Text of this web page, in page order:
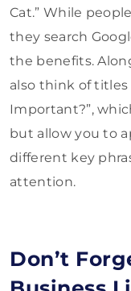
Cat.” While
they search
the benefits.
also think of titles
Important?”,
but allow you to
different key
attention.
Don’t